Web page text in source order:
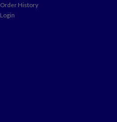
Order History
Login